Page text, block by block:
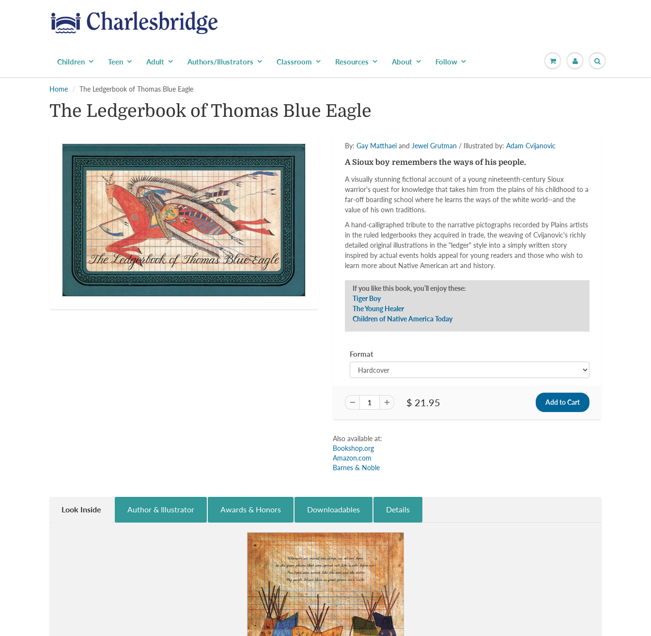
Children Teen Adult Authors/Illustrators Classroom Resources About Follow
Home The Ledgerbook of Thomas Blue Eagle
The Ledgerbook of Thomas Blue Eagle
By: Gay Matthaei and Jewel Grutman / Illustrated by: Adam Cvijanovic
A Sioux boy remembers the ways of his people.
A visually stunning fictional account of a young nineteenth-century Sioux
warrior's quest for knowledge that takes him from the plains of his childhood to a
far-off boarding school where he learns the ways of the white world--and the
value of his own traditions.
A hand-calligraphed tribute to the narrative pictographs recorded by Plains artists
in the ruled ledgerbooks they acquired in trade, the weaving of Cvijanovic's richly
detailed original illustrations in the "ledger" style into a simply written story
inspired by actual events holds appeal for young readers and those who wish to
learn more about Native American art and history.
If you like this book, you’ll enjoy these:
Tiger Boy
The Young Healer
Children of Native America Today
Format
$ 21.95
Also available at:
Bookshop.org
Amazon.com
Barnes & Noble
Look Inside Author & Illustrator Awards & Honors Downloadables Details